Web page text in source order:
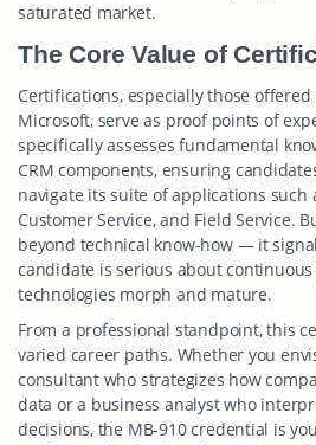
saturated market.
The Core Value of
Certifications, especially those
Microsoft, serve as proof points of
specifically assesses fundamental
CRM components, ensuring
navigate its suite of applications such
Customer Service, and Field Service.
beyond technical know-how — it
candidate is serious about
technologies morph and mature.
From a professional standpoint, this
varied career paths. Whether you
consultant who strategizes how
data or a business analyst who
decisions, the MB-910 credential is